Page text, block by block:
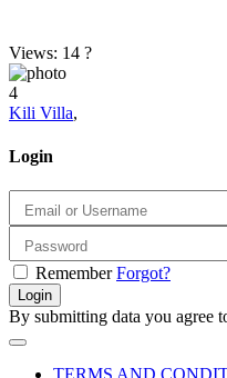
Views: 14 ?
4
Kili Villa,
Login
Remember Forgot?
Login
By submitting data you agree
TERMS AND